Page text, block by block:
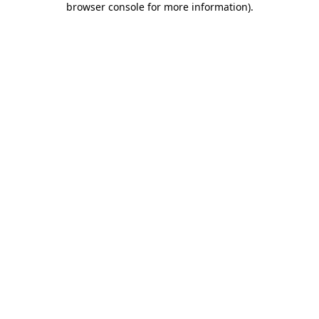
browser console for more information).